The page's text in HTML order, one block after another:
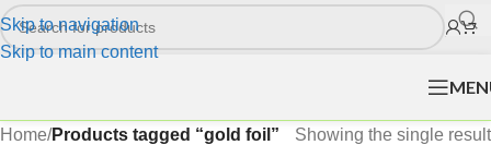
Skip to navigation
Skip to main content
Home/Products tagged “gold foil” Showing the single result